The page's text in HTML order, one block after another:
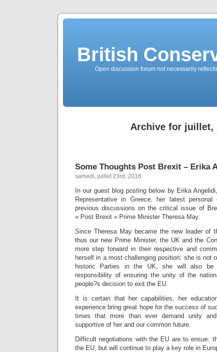
British
Open discussion forum not necessarily
Archive for juillet,
Some Thoughts Post Brexit – Erika
samedi, juillet 23rd, 2016
In our guest blog posting below by Erika
Representative in Greece, her latest personal
previous discussions on the critical issue of
« Post Brexit » Prime Minister Theresa May:
Since Theresa May became the new leader of
thus our new Prime Minister, the UK and the
more step forward in their respective and
herself in a most challenging position: she is not
historic Parties in the UK, she will also be
responsibility of ensuring the unity of the
people?s decision to exit the EU.
It is certain that her capabilities, her
experience bring great hope for the success of
times that more than ever demand unity
supportive of her and our common future.
Difficult negotiations with the EU are to ensue:
the EU, but will continue to play a key role in